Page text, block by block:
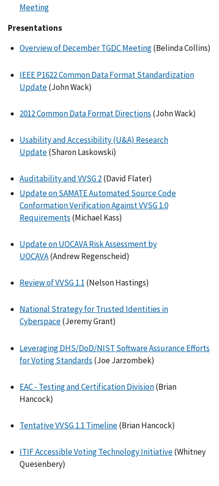
Meeting
Presentations
Overview of December TGDC Meeting(Belinda Collins)
IEEE P1622 Common Data Format Standardization
Update(John Wack)
2012 Common Data Format Directions (John Wack)
Usability and Accessibility (U&A) Research
Update(Sharon Laskowski)
Auditability and VVSG 2(David Flater)
Update on SAMATE Automated Source Code
Conformation Verification Against VVSG 1.0
Requirements (Michael Kass)
Update on UOCAVA Risk Assessment by
UOCAVA(Andrew Regenscheid)
Review of VVSG 1.1 (Nelson Hastings)
National Strategy for Trusted Identities in
Cyberspace(Jeremy Grant)
Leveraging DHS/DoD/NIST Software Assurance Efforts
for Voting Standards (Joe Jarzombek)
EAC - Testing and Certification Division(Brian
Hancock)
Tentative VVSG 1.1 Timeline(Brian Hancock)
ITIF Accessible Voting Technology Initiative(Whitney
Quesenbery)